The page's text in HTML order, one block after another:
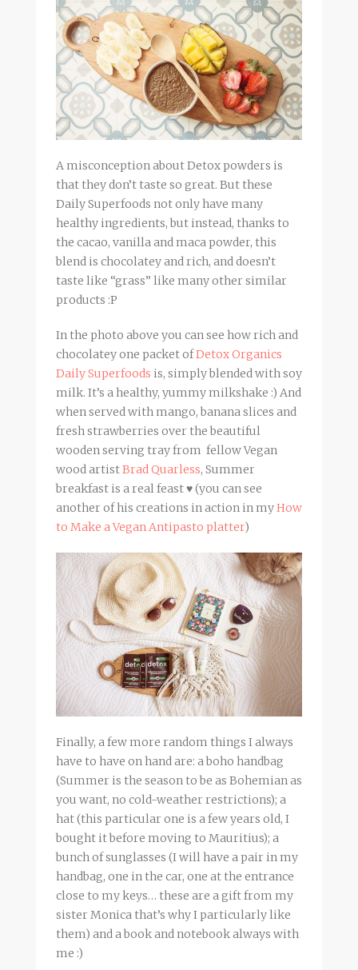
A misconception about Detox powders is
that they don’t taste so great. But these
Daily Superfoods not only have many
healthy ingredients, but instead, thanks to
the cacao, vanilla and maca powder, this
blend is chocolatey and rich, and doesn’t
taste like “grass” like many other similar
products :P
In the photo above you can see how rich and
chocolatey one packet ofDetox Organics
Daily Superfoods is, simply blended with soy
milk. It’s a healthy, yummy milkshake :) And
when served with mango, banana slices and
fresh strawberries over the beautiful
wooden serving tray from fellow Vegan
wood artistBrad Quarless, Summer
breakfast is a real feast ♥ (you can see
another of his creations in action in myHow
to Make a Vegan Antipasto platter)
Finally, a few more random things I always
have to have on hand are: a boho handbag
(Summer is the season to be as Bohemian as
you want, no cold-weather restrictions); a
hat (this particular one is a few years old, I
bought it before moving to Mauritius); a
bunch of sunglasses (I will have a pair in my
handbag, one in the car, one at the entrance
close to my keys… these are a gift from my
sister Monica that’s why I particularly like
them) and a book and notebook always with
me :)